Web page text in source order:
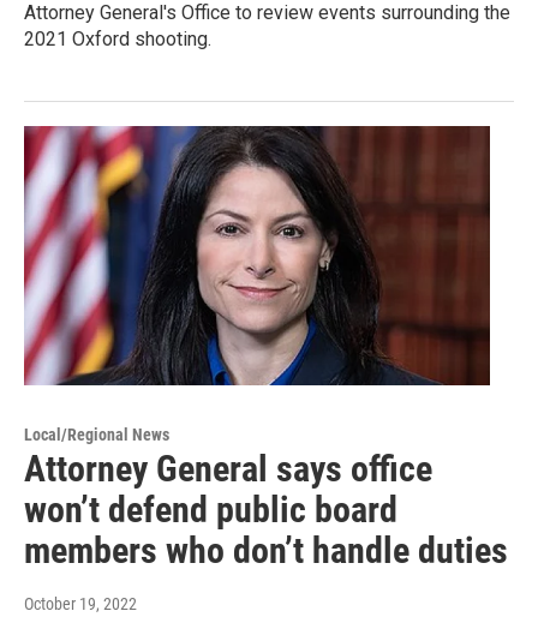
Attorney General's Office to review events surrounding the
2021 Oxford shooting.
Local/Regional News
Attorney General says office
won’t defend public board
members who don’t handle duties
October 19, 2022